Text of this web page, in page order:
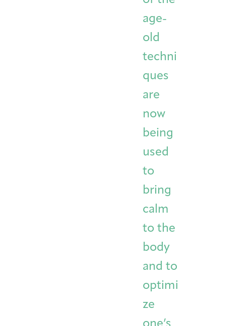
age-
old
techni
ques
are
now
being
used
to
bring
calm
to the
body
and to
optimi
ze